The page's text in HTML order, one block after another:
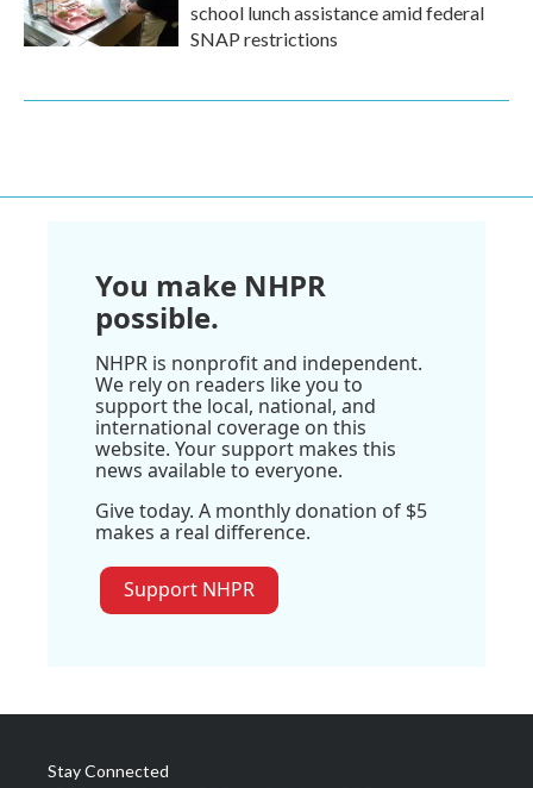
school lunch assistance amid federal
SNAP restrictions
You make NHPR
possible.
NHPR is nonprofit and independent.
We rely on readers like you to
support the local, national, and
international coverage on this
website. Your support makes this
news available to everyone.
Give today. A monthly donation of $5
makes a real difference.
Support NHPR
Stay Connected